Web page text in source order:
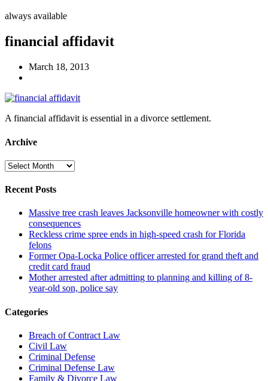
always available
financial affidavit
March 18, 2013
A financial affidavit is essential in a divorce settlement.
Archive
Archive
Recent Posts
Massive tree crash leaves Jacksonville homeowner with costly
consequences
Reckless crime spree ends in high-speed crash for Florida
felons
Former Opa-Locka Police officer arrested for grand theft and
credit card fraud
Mother arrested after admitting to planning and killing of 8-
year-old son, police say
Categories
Breach of Contract Law
Civil Law
Criminal Defense
Criminal Defense Law
Family & Divorce Law